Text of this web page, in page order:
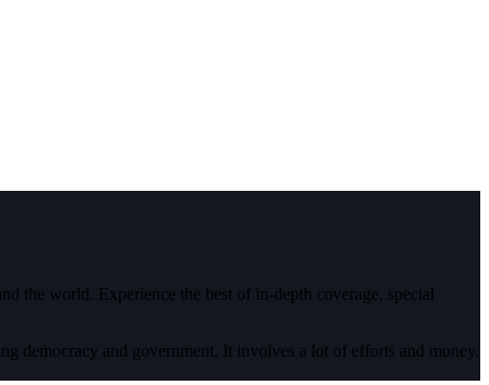
the world. Experience the best of in-depth coverage, special
democracy and government. It involves a lot of efforts and money.